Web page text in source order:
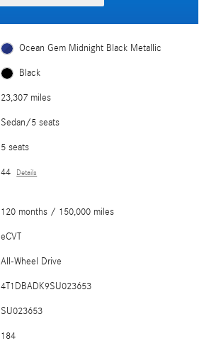
Ocean Gem Midnight Black Metallic
Black
23,307 miles
Sedan/5 seats
5 seats
44 Details
120 months / 150,000 miles
eCVT
All-Wheel Drive
4T1DBADK9SU023653
SU023653
184